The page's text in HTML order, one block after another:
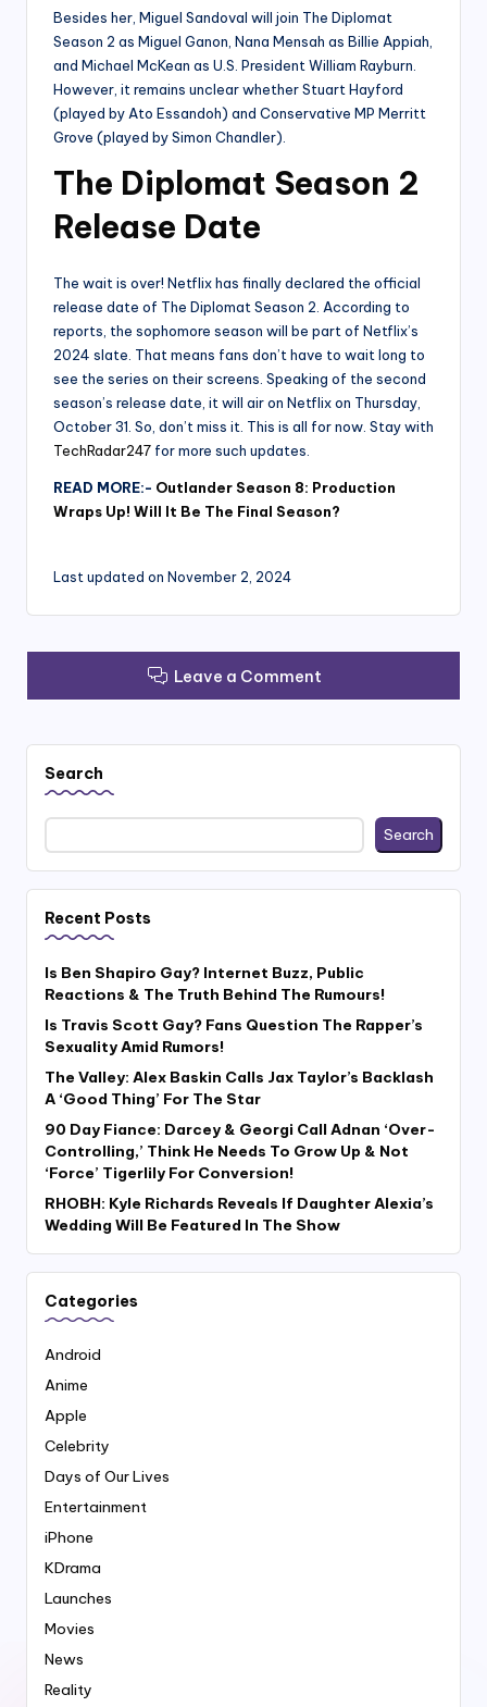
Besides her, Miguel Sandoval will join The Diplomat
Season 2 as Miguel Ganon, Nana Mensah as Billie Appiah,
and Michael McKean as U.S. President William Rayburn.
However, it remains unclear whether Stuart Hayford
(played by Ato Essandoh) and Conservative MP Merritt
Grove (played by Simon Chandler).
The Diplomat Season 2
Release Date
The wait is over! Netflix has finally declared the official
release date of The Diplomat Season 2. According to
reports, the sophomore season will be part of Netflix’s
2024 slate. That means fans don’t have to wait long to
see the series on their screens. Speaking of the second
season’s release date, it will air on Netflix on Thursday,
October 31. So, don’t miss it. This is all for now. Stay with
TechRadar247 for more such updates.
READ MORE:- Outlander Season 8: Production
Wraps Up! Will It Be The Final Season?
Last updated on November 2, 2024
Leave a Comment
Search
Search
Recent Posts
Is Ben Shapiro Gay? Internet Buzz, Public
Reactions & The Truth Behind The Rumours!
Is Travis Scott Gay? Fans Question The Rapper’s
Sexuality Amid Rumors!
The Valley: Alex Baskin Calls Jax Taylor’s Backlash
A ‘Good Thing’ For The Star
90 Day Fiance: Darcey & Georgi Call Adnan ‘Over-
Controlling,’ Think He Needs To Grow Up & Not
‘Force’ Tigerlily For Conversion!
RHOBH: Kyle Richards Reveals If Daughter Alexia’s
Wedding Will Be Featured In The Show
Categories
Android
Anime
Apple
Celebrity
Days of Our Lives
Entertainment
iPhone
KDrama
Launches
Movies
News
Reality